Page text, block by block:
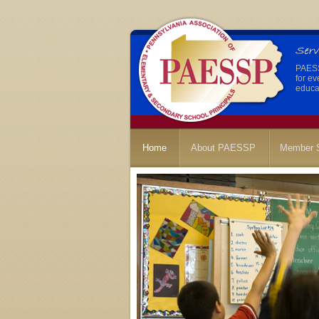
for
Home About PAESSP Member